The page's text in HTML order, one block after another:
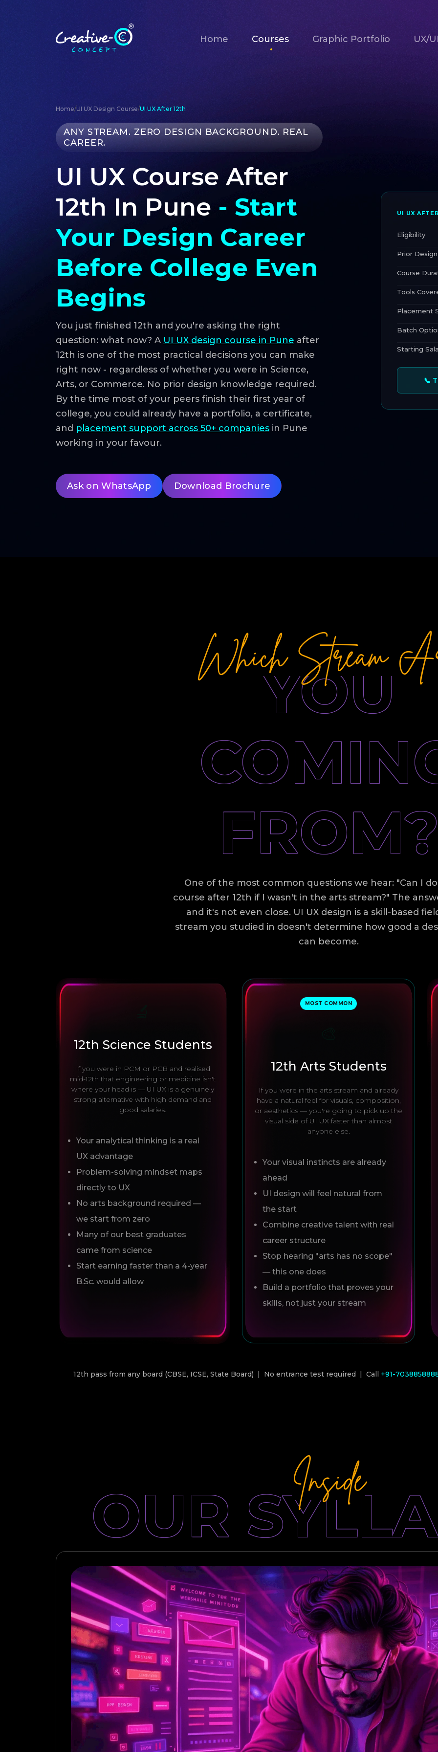
Home Courses Graphic Portfolio UX/
Home/UI UX Design Course/UI UX After 12th
ANY STREAM. ZERO DESIGN BACKGROUND. REAL
CAREER.
UI UX Course After
12th In Pune - Start
Your Design Career
Before College Even
Begins
You just finished 12th and you're asking the right
question: what now? A UI UX design course in Pune after
12th is one of the most practical decisions you can make
right now - regardless of whether you were in Science,
Arts, or Commerce. No prior design knowledge required.
By the time most of your peers finish their first year of
college, you could already have a portfolio, a certificate,
and placement support across 50+ companies in Pune
working in your favour.
Ask on WhatsApp Download Brochure
UI UX
Eligibility
Prior
Course
Tools
Placement
Batch
Starting
📞
Which Stream
YOU
One of the most common questions we hear: "Can I do
course after 12th if I wasn't in the arts stream?" The
and it's not even close. UI UX design is a skill-based
stream you studied in doesn't determine how good a
can become.
12th Science Students
If you were in PCM or PCB and realised
mid-12th that engineering or medicine isn't
where your head is — UI UX is a genuinely
strong alternative with high demand and
good salaries.
Your analytical thinking is a real
UX advantage
Problem-solving mindset maps
directly to UX
No arts background required —
we start from zero
Many of our best graduates
came from science
Start earning faster than a 4-year
B.Sc. would allow
MOST COMMON
12th Arts Students
If you were in the arts stream and already
have a natural feel for visuals, composition,
or aesthetics — you're going to pick up the
visual side of UI UX faster than almost
anyone else.
Your visual instincts are already
ahead
UI design will feel natural from
the start
Combine creative talent with real
career structure
Stop hearing "arts has no scope"
— this one does
Build a portfolio that proves your
skills, not just your stream
12th pass from any board (CBSE, ICSE, State Board) | No entrance test required | Call +91-
Inside
OUR